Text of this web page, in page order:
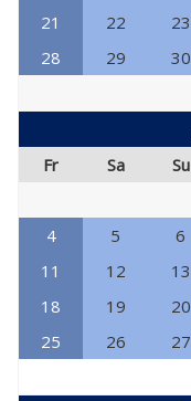
21
22 23
28
29 30
Fr
Sa Su
4
5 6
11
12 13
18
19 20
25
26 27